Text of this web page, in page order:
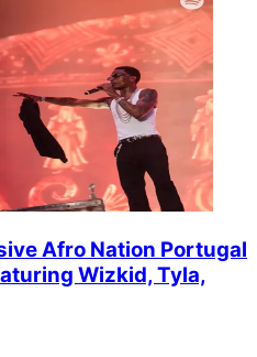
Afro Nation Portugal
Wizkid, Tyla,